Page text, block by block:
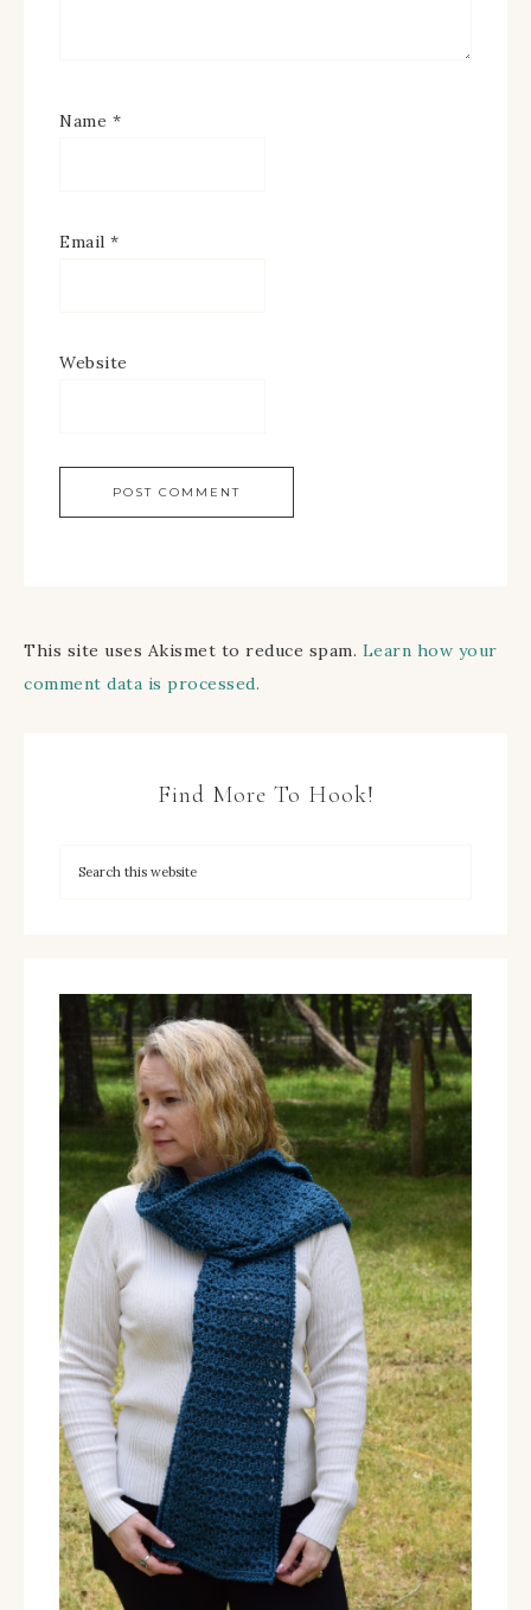
Name *
Email *
Website
This site uses Akismet to reduce spam. Learn how your
comment data is processed.
Find More To Hook!